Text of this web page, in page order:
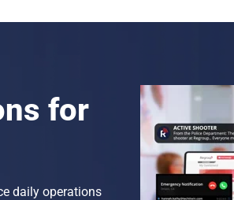
for
daily operations